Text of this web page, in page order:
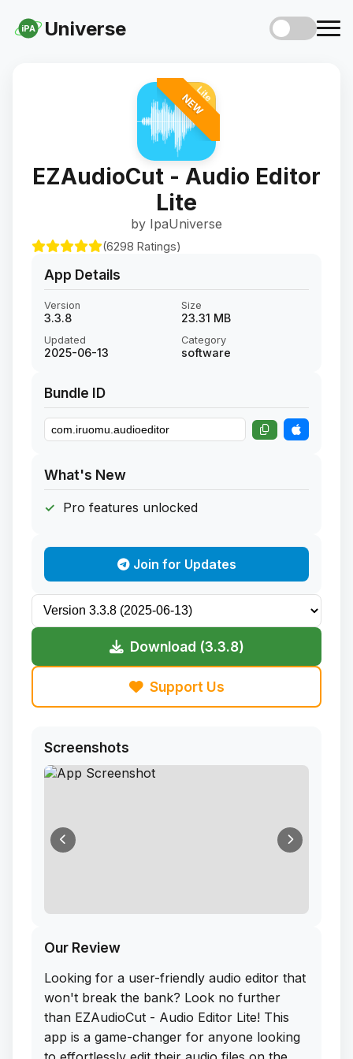
iPA Universe
NEW
EZAudioCut - Audio Editor
Lite
by IpaUniverse
(6298 Ratings)
App Details
Version
3.3.8
Size
23.31 MB
Updated
2025-06-13
Category
software
Bundle ID
What's New
Pro features unlocked
Join for Updates
Download (3.3.8)
Support Us
Screenshots
Our Review
Looking for a user-friendly audio editor that
won't break the bank? Look no further
than EZAudioCut - Audio Editor Lite! This
app is a game-changer for anyone looking